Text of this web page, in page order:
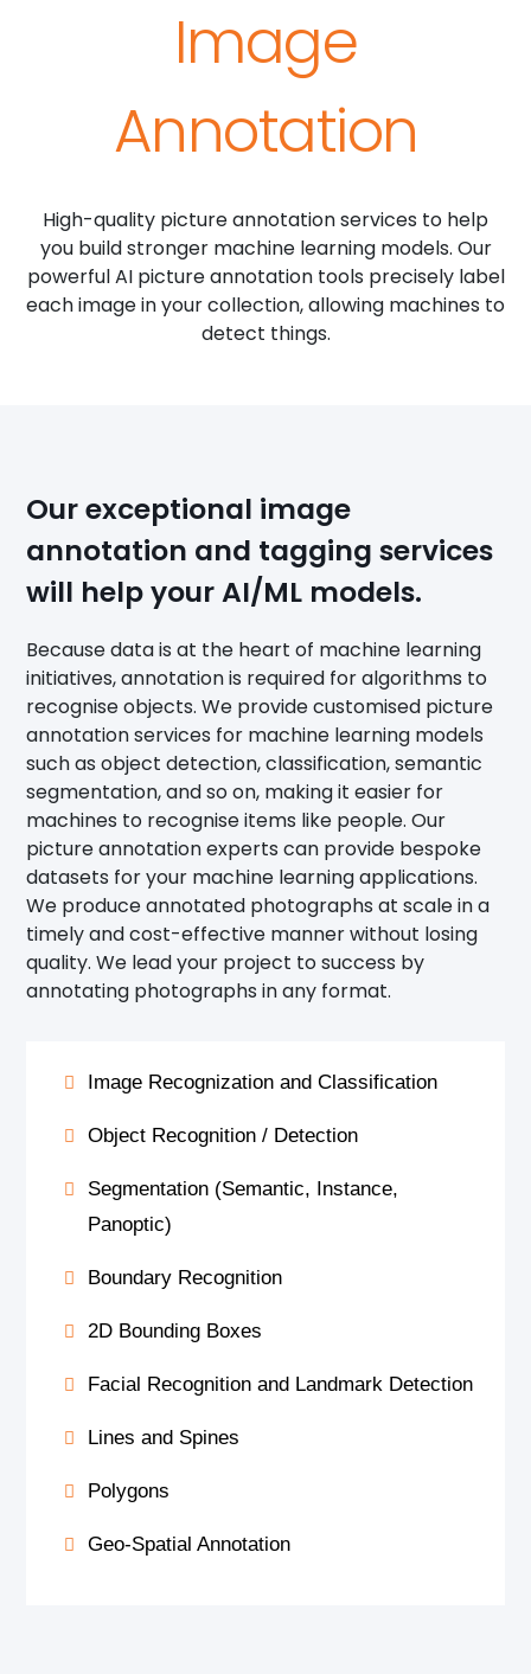
Image
Annotation
High-quality picture annotation services to help
you build stronger machine learning models. Our
powerful AI picture annotation tools precisely label
each image in your collection, allowing machines to
detect things.
Our exceptional image
annotation and tagging services
will help your AI/ML models.
Because data is at the heart of machine learning
initiatives, annotation is required for algorithms to
recognise objects. We provide customised picture
annotation services for machine learning models
such as object detection, classification, semantic
segmentation, and so on, making it easier for
machines to recognise items like people. Our
picture annotation experts can provide bespoke
datasets for your machine learning applications.
We produce annotated photographs at scale in a
timely and cost-effective manner without losing
quality. We lead your project to success by
annotating photographs in any format.
Image Recognization and Classification
Object Recognition / Detection
Segmentation (Semantic, Instance,
Panoptic)
Boundary Recognition
2D Bounding Boxes
Facial Recognition and Landmark Detection
Lines and Spines
Polygons
Geo-Spatial Annotation